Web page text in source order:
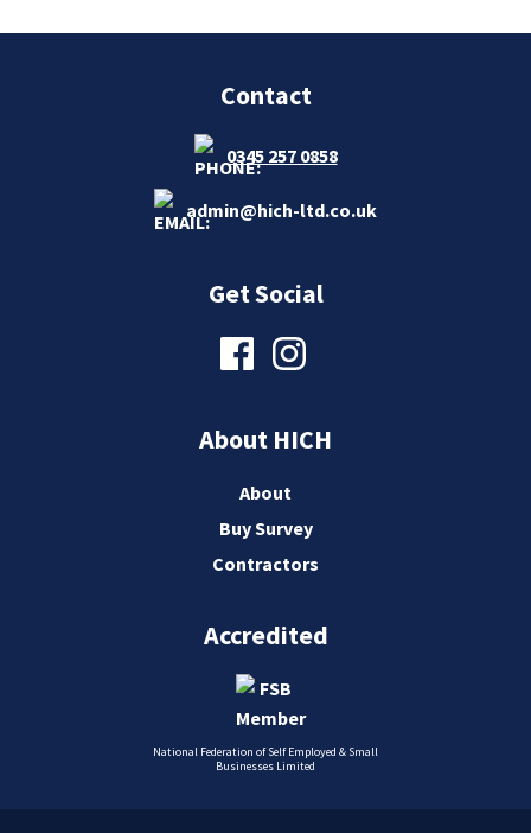
Contact
0345 257 0858
admin@hich-ltd.co.uk
Get Social
About HICH
About
Buy Survey
Contractors
Accredited
National Federation of Self Employed & Small
Businesses Limited